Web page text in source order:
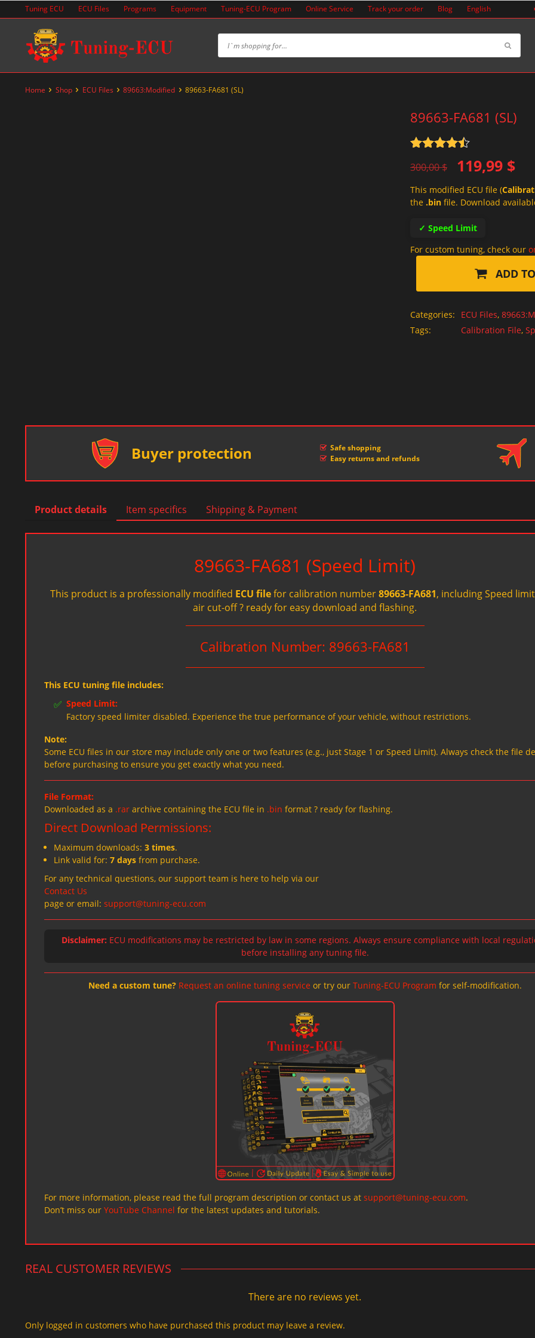
to
Tuning ECU ECU Files Programs Equipment Tuning-ECU Program Online Service Track your order Blog English
Home Shop ECU Files 89663:Modified 89663-FA681 (SL)
89663-FA681 (SL)
out of 5
300,00$
Original
price
was:
119,99 $
Current
price
is:
This modified ECU file (
the .bin file. Download
✓ Speed Limit
For custom tuning, check our
ADD
Categories: ECU Files,
Tags:
Calibration File,
Buyer protection
Safe shopping
Easy returns and refunds
Product details Item specifics Shipping & Payment
89663-FA681 (Speed Limit)
This product is a professionally modified ECU filefor calibration number89663-FA681, including Speed
air cut-off ? ready for easy download and flashing.
Calibration Number: 89663-FA681
This ECU tuning file includes:
✅ Speed Limit:
Factory speed limiter disabled. Experience the true performance of your vehicle, without restrictions.
Note:
Some ECU files in our store may include only one or two features (e.g., just Stage 1 or Speed Limit). Always check the file
before purchasing to ensure you get exactly what you need.
File Format:
Downloaded as a .rar archive containing the ECU file in .bin format ? ready for flashing.
Direct Download Permissions:
Maximum downloads: 3 times.
Link valid for: 7 days from purchase.
For any technical questions, our support team is here to help via our
Contact Us
page or email: support@tuning-ecu.com
Disclaimer: ECU modifications may be restricted by law in some regions. Always ensure compliance with local
before installing any tuning file.
Need a custom tune? Request an online tuning service or try our Tuning-ECU Program for self-modification.
For more information, please read the full program description or contact us at support@tuning-ecu.com.
Don’t miss our YouTube Channel for the latest updates and tutorials.
REAL CUSTOMER REVIEWS
There are no reviews yet.
Only logged in customers who have purchased this product may leave a review.